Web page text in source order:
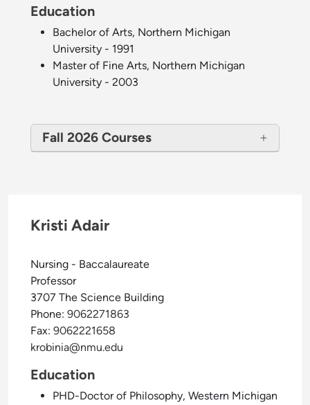
Education
Bachelor of Arts, Northern Michigan
University - 1991
Master of Fine Arts, Northern Michigan
University - 2003
Fall 2026 Courses
Kristi Adair
Nursing - Baccalaureate
Professor
3707 The Science Building
Phone: 9062271863
Fax: 9062221658
krobinia@nmu.edu
Education
PHD-Doctor of Philosophy, Western Michigan